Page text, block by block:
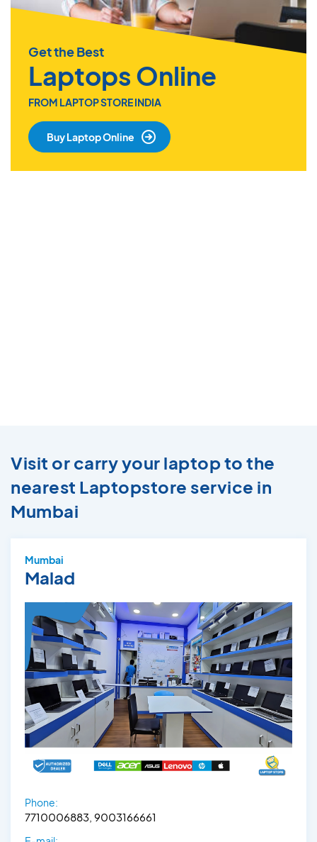
Get the Best
Laptops Online
FROM LAPTOP STORE INDIA
Buy Laptop Online
Visit or carry your laptop to the
nearest Laptopstore service in
Mumbai
Mumbai
Malad
Phone:
7710006883, 9003166661